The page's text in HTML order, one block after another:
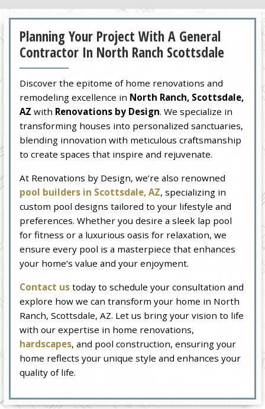
Planning Your Project With A General
Contractor In North Ranch Scottsdale
Discover the epitome of home renovations and
remodeling excellence in North Ranch, Scottsdale,
AZ with Renovations by Design. We specialize in
transforming houses into personalized sanctuaries,
blending innovation with meticulous craftsmanship
to create spaces that inspire and rejuvenate.
At Renovations by Design, we’re also renowned
pool builders in Scottsdale, AZ, specializing in
custom pool designs tailored to your lifestyle and
preferences. Whether you desire a sleek lap pool
for fitness or a luxurious oasis for relaxation, we
ensure every pool is a masterpiece that enhances
your home’s value and your enjoyment.
Contact us today to schedule your consultation and
explore how we can transform your home in North
Ranch, Scottsdale, AZ. Let us bring your vision to life
with our expertise in home renovations,
hardscapes, and pool construction, ensuring your
home reflects your unique style and enhances your
quality of life.